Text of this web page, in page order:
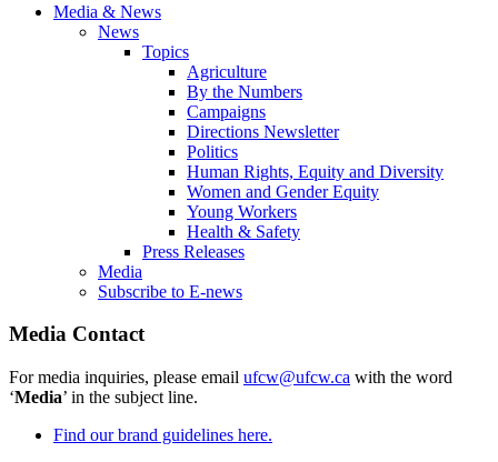
Media & News
News
Topics
Agriculture
By the Numbers
Campaigns
Directions Newsletter
Politics
Human Rights, Equity and Diversity
Women and Gender Equity
Young Workers
Health & Safety
Press Releases
Media
Subscribe to E-news
Media Contact
For media inquiries, please email ufcw@ufcw.ca with the word
‘Media’ in the subject line.
Find our brand guidelines here.